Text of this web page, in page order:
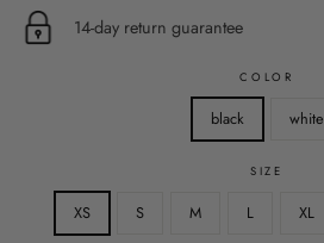
14-day return guarantee
COLOR
black white
SIZE
XS S M L XL